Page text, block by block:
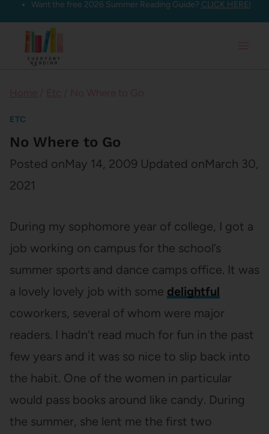
Skip
content
Want the free 2026 Summer Reading Guide? CLICK HERE!
ETC
No Where to Go
Posted onMay 14, 2009 Updated onMarch 30,
2021
During my sophomore year of college, I got a
job working on campus for the school’s
summer sports and dance camps office. It was
a lovely lovely job with some delightful
coworkers, several of whom were major
readers. I hadn’t read much for fun in the past
few years and it was so nice to slip back into
the habit. One of the women in particular
would pass books around like candy. During
the summer, she lent me the first two